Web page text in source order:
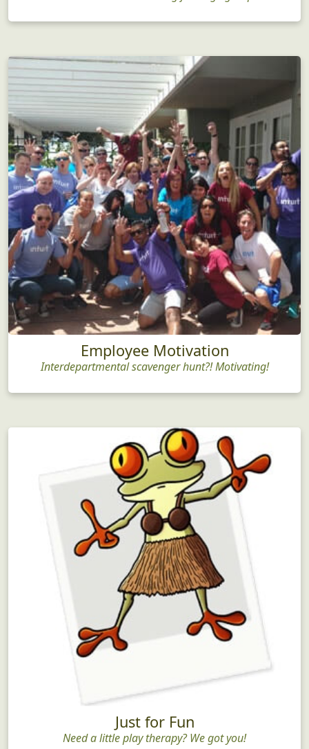
Employee Motivation
Interdepartmental scavenger hunt?! Motivating!
Just for Fun
Need a little play therapy? We got you!